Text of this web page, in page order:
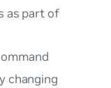
as part of
changing